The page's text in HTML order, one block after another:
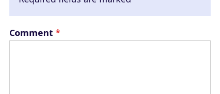
Comment *